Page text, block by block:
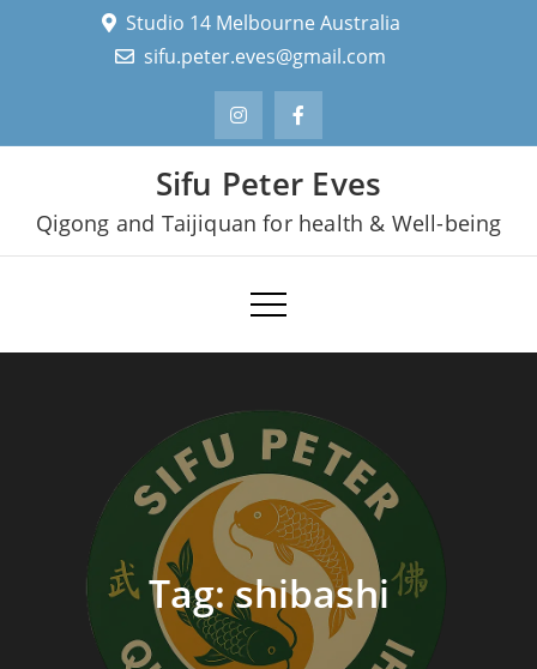
Studio 14 Melbourne Australia
sifu.peter.eves@gmail.com
Sifu Peter Eves
Qigong and Taijiquan for health & Well-being
Tag:shibashi